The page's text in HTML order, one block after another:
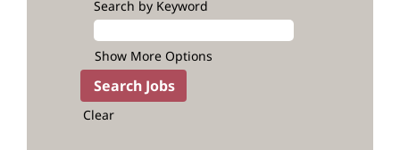
Search by Keyword
Show More Options
Clear